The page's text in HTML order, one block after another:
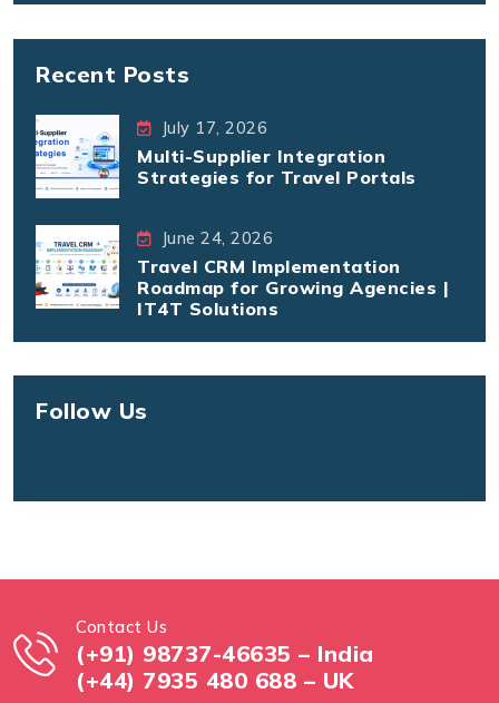
Recent Posts
July 17, 2026
Multi-Supplier Integration
Strategies for Travel Portals
June 24, 2026
Travel CRM Implementation
Roadmap for Growing Agencies |
IT4T Solutions
Follow Us
Contact Us
(+91) 98737-46635 – India
(+44) 7935 480 688 – UK